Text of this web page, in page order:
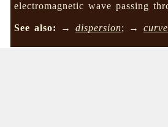
electromagnetic wave passing
See also: →dispersion; →curve